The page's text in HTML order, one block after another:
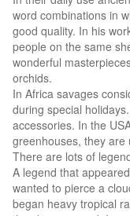
word combinations in
good quality. In his
people on the same
wonderful
orchids.
In Africa savages
during special
accessories. In the
greenhouses, they are
There are lots of
A legend that
wanted to pierce a
began heavy tropical